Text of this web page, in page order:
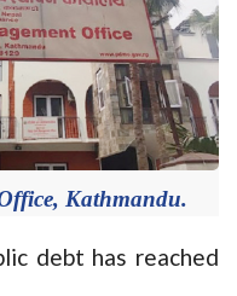
Kathmandu.
debt has reached